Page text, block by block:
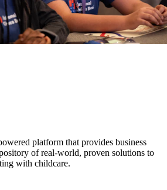
platform that provides business
of real-world, proven solutions to
with childcare.